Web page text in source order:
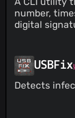
number,
digital
USBFix
Detects